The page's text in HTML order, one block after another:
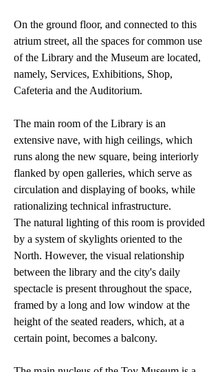
On the ground floor, and connected to this
atrium street, all the spaces for common use
of the Library and the Museum are located,
namely, Services, Exhibitions, Shop,
Cafeteria and the Auditorium.
The main room of the Library is an
extensive nave, with high ceilings, which
runs along the new square, being interiorly
flanked by open galleries, which serve as
circulation and displaying of books, while
rationalizing technical infrastructure.
The natural lighting of this room is provided
by a system of skylights oriented to the
North. However, the visual relationship
between the library and the city's daily
spectacle is present throughout the space,
framed by a long and low window at the
height of the seated readers, which, at a
certain point, becomes a balcony.